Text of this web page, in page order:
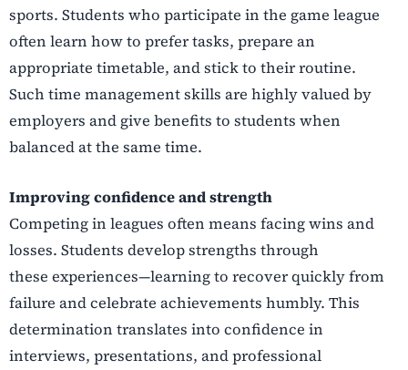
sports. Students who participate in the game league
often learn how to prefer tasks, prepare an
appropriate timetable, and stick to their routine.
Such time management skills are highly valued by
employers and give benefits to students when
balanced at the same time.
Improving confidence and strength
Competing in leagues often means facing wins and
losses. Students develop strengths through
these experiences—learning to recover quickly from
failure and celebrate achievements humbly. This
determination translates into confidence in
interviews, presentations, and professional